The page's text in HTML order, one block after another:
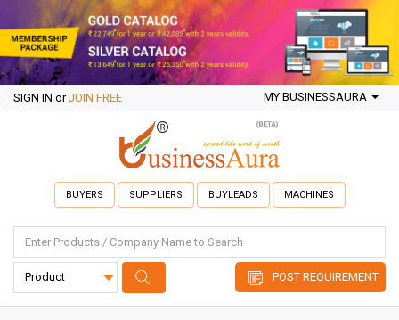
SIGN IN or JOIN FREE MY BUSINESSAURA
BUYERS SUPPLIERS BUYLEADS MACHINES
POST REQUIREMENT